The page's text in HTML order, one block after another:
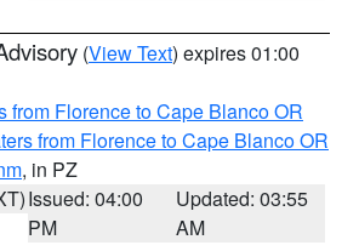
(View Text) expires 01:00
from Florence to Cape Blanco OR
from Florence to Cape Blanco OR
, in PZ
Issued: 04:00
PM
Updated: 03:55
AM